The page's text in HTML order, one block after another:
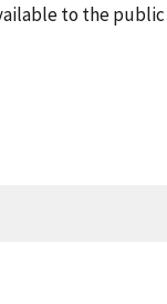
to the public